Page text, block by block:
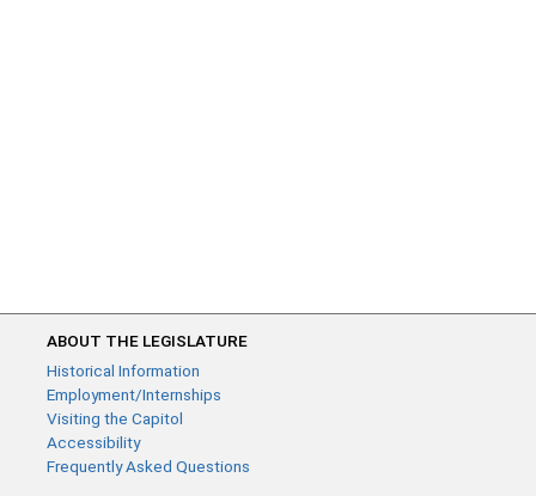
ABOUT THE LEGISLATURE
Historical Information
Employment/Internships
Visiting the Capitol
Accessibility
Frequently Asked Questions